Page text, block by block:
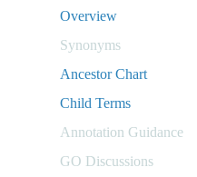
Overview
Synonyms
Ancestor Chart
Child Terms
Annotation Guidance
GO Discussions